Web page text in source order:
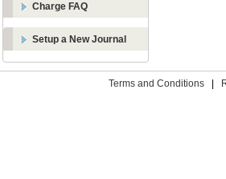
Charge FAQ
Setup a New Journal
Terms and Conditions